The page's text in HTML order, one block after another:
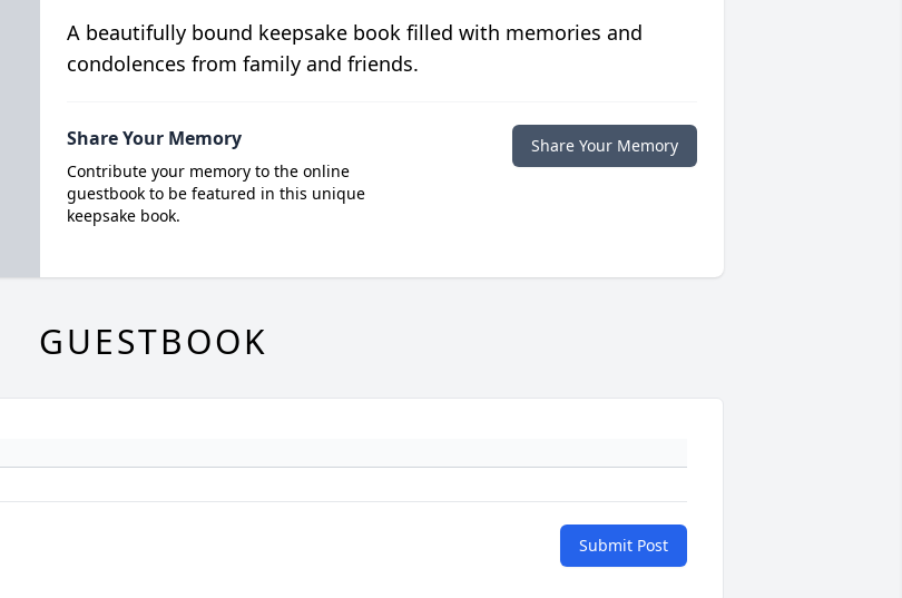
A beautifully bound keepsake book filled with memories and
condolences from family and friends.
Share Your Memory
Contribute your memory to the online
guestbook to be featured in this unique
keepsake book.
Share Your Memory
GUESTBOOK
Submit Post